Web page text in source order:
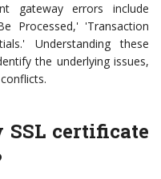
gateway errors include
Processed,' 'Transaction
Understanding these
the underlying issues,
certificate